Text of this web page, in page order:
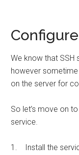
We know that SSH
however
on the server for
So let’s move on
service.
1. Install the